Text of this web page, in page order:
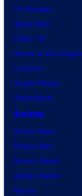
TV Reviews
Spider-Noir
X-Men ’97
House of the Dragon
Lanterns
Vought Rising
VisionQuest
Anime
Anime News
Dragon Ball
Demon Slayer
Jujutsu Kaisen
Naruto